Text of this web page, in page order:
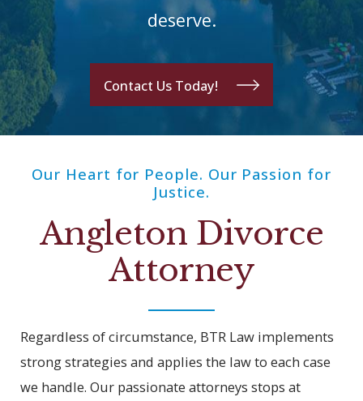
deserve.
Contact Us Today!
Our Heart for People. Our Passion for
Justice.
Angleton Divorce
Attorney
Regardless of circumstance, BTR Law implements
strong strategies and applies the law to each case
we handle. Our passionate attorneys stops at